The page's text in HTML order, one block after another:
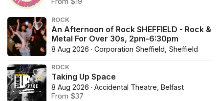
ROCK
An Afternoon of Rock SHEFFIELD - Rock &
Metal For Over 30s, 2pm-6:30pm
8 Aug 2026 · Corporation Sheffield, Sheffield
ROCK
Taking Up Space
8 Aug 2026 · Accidental Theatre, Belfast
From $37